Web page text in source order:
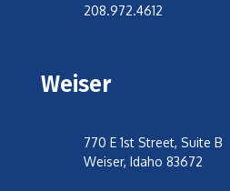
208.972.4612
Weiser
770 E 1st Street, Suite B
Weiser, Idaho 83672